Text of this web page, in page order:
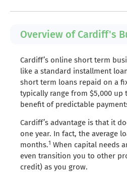
Overview of Cardiff's
Cardiff’s online short term
like a standard installment
short term loans repaid on a
typically range from $5,000 up
benefit of predictable
Cardiff’s advantage is that it
one year. In fact, the average
months.1 When capital needs
even transition you to other
credit) as you grow.